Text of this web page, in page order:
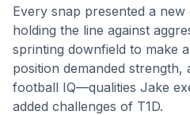
Every snap presented a
holding the line against
sprinting downfield to make
position demanded strength,
football IQ—qualities Jake
added challenges of T1D.